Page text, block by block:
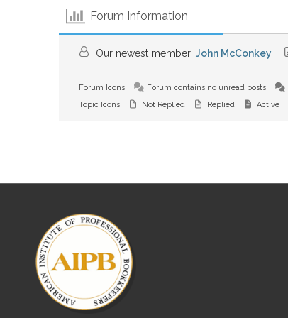
Forum Information
Our newest member: John McConkey
Forum Icons: Forum contains no unread posts
Topic Icons:
Not Replied Replied Active